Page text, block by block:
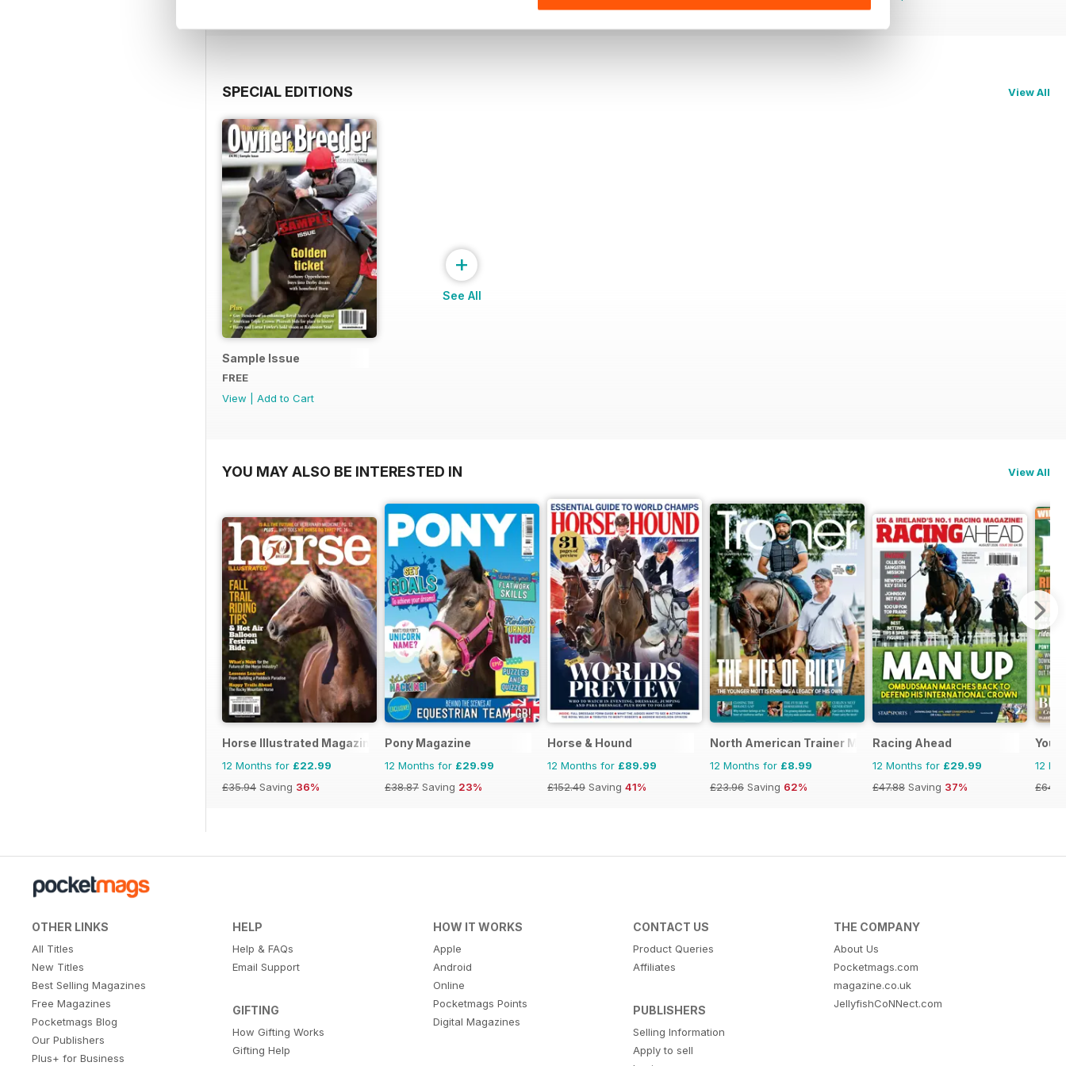
SPECIAL EDITIONS View All
Sample Issue
FREE
View
Add to Cart
+
See All
YOU MAY ALSO BE INTERESTED IN View All
Horse Illustrated Magazine
12 Months for £22.99
£35.94 Saving 36%
Pony Magazine
12 Months for £29.99
£38.87 Saving 23%
Horse & Hound
12 Months for £89.99
£152.49 Saving 41%
North American Trainer Magazine - horse racing
12 Months for £8.99
£23.96 Saving 62%
Racing Ahead
12 Months for £29.99
£47.88 Saving 37%
Your
12
OTHER LINKS
All Titles
New Titles
Best Selling Magazines
Free Magazines
Pocketmags Blog
Our Publishers
Plus+ for Business
HELP
Help & FAQs
Email Support
GIFTING
How Gifting Works
Gifting Help
HOW IT WORKS
Apple
Android
Online
Pocketmags Points
Digital Magazines
CONTACT US
Product Queries
Affiliates
PUBLISHERS
Selling Information
Apply to sell
THE COMPANY
About Us
Pocketmags.com
magazine.co.uk
JellyfishCoNNect.com